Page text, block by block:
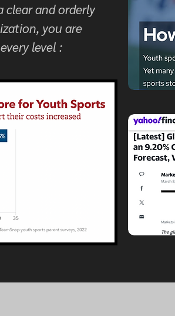
and orderly
you are
level :